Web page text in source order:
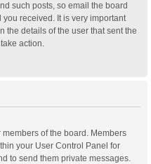
such posts, so email the board
received. It is very important
the details of the user that sent the
action.
of the board. Members
your User Control Panel for
to send them private messages.